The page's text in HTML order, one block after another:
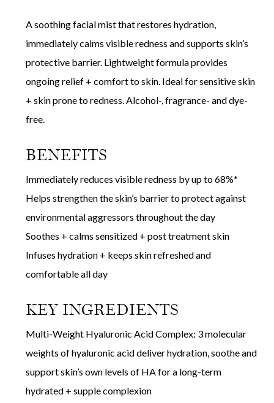
A soothing facial mist that restores hydration,
immediately calms visible redness and supports skin’s
protective barrier. Lightweight formula provides
ongoing relief + comfort to skin. Ideal for sensitive skin
+ skin prone to redness. Alcohol-, fragrance- and dye-
free.
BENEFITS
Immediately reduces visible redness by up to 68%*
Helps strengthen the skin’s barrier to protect against
environmental aggressors throughout the day
Soothes + calms sensitized + post treatment skin
Infuses hydration + keeps skin refreshed and
comfortable all day
KEY INGREDIENTS
Multi-Weight Hyaluronic Acid Complex: 3 molecular
weights of hyaluronic acid deliver hydration, soothe and
support skin’s own levels of HA for a long-term
hydrated + supple complexion